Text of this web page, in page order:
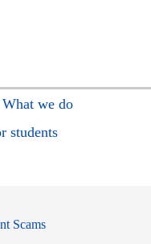
What we do
students
Scams